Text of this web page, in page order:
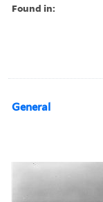
Found in:
General